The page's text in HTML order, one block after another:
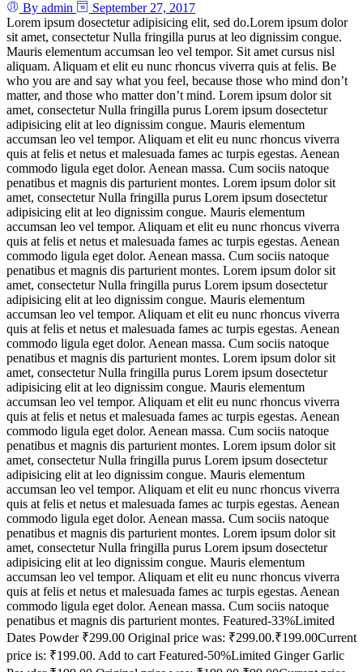
By admin
September 27, 2017
Lorem ipsum dosectetur adipisicing elit, sed do.Lorem ipsum dolor
sit amet, consectetur Nulla fringilla purus at leo dignissim congue.
Mauris elementum accumsan leo vel tempor. Sit amet cursus nisl
aliquam. Aliquam et elit eu nunc rhoncus viverra quis at felis. Be
who you are and say what you feel, because those who mind don’t
matter, and those who matter don’t mind. Lorem ipsum dolor sit
amet, consectetur Nulla fringilla purus Lorem ipsum dosectetur
adipisicing elit at leo dignissim congue. Mauris elementum
accumsan leo vel tempor. Aliquam et elit eu nunc rhoncus viverra
quis at felis et netus et malesuada fames ac turpis egestas. Aenean
commodo ligula eget dolor. Aenean massa. Cum sociis natoque
penatibus et magnis dis parturient montes. Lorem ipsum dolor sit
amet, consectetur Nulla fringilla purus Lorem ipsum dosectetur
adipisicing elit at leo dignissim congue. Mauris elementum
accumsan leo vel tempor. Aliquam et elit eu nunc rhoncus viverra
quis at felis et netus et malesuada fames ac turpis egestas. Aenean
commodo ligula eget dolor. Aenean massa. Cum sociis natoque
penatibus et magnis dis parturient montes. Lorem ipsum dolor sit
amet, consectetur Nulla fringilla purus Lorem ipsum dosectetur
adipisicing elit at leo dignissim congue. Mauris elementum
accumsan leo vel tempor. Aliquam et elit eu nunc rhoncus viverra
quis at felis et netus et malesuada fames ac turpis egestas. Aenean
commodo ligula eget dolor. Aenean massa. Cum sociis natoque
penatibus et magnis dis parturient montes. Lorem ipsum dolor sit
amet, consectetur Nulla fringilla purus Lorem ipsum dosectetur
adipisicing elit at leo dignissim congue. Mauris elementum
accumsan leo vel tempor. Aliquam et elit eu nunc rhoncus viverra
quis at felis et netus et malesuada fames ac turpis egestas. Aenean
commodo ligula eget dolor. Aenean massa. Cum sociis natoque
penatibus et magnis dis parturient montes. Lorem ipsum dolor sit
amet, consectetur Nulla fringilla purus Lorem ipsum dosectetur
adipisicing elit at leo dignissim congue. Mauris elementum
accumsan leo vel tempor. Aliquam et elit eu nunc rhoncus viverra
quis at felis et netus et malesuada fames ac turpis egestas. Aenean
commodo ligula eget dolor. Aenean massa. Cum sociis natoque
penatibus et magnis dis parturient montes. Lorem ipsum dolor sit
amet, consectetur Nulla fringilla purus Lorem ipsum dosectetur
adipisicing elit at leo dignissim congue. Mauris elementum
accumsan leo vel tempor. Aliquam et elit eu nunc rhoncus viverra
quis at felis et netus et malesuada fames ac turpis egestas. Aenean
commodo ligula eget dolor. Aenean massa. Cum sociis natoque
penatibus et magnis dis parturient montes. Featured-33%Limited
Dates Powder ₹299.00 Original price was: ₹299.00.₹199.00Current
price is: ₹199.00. Add to cart Featured-50%Limited Ginger Garlic